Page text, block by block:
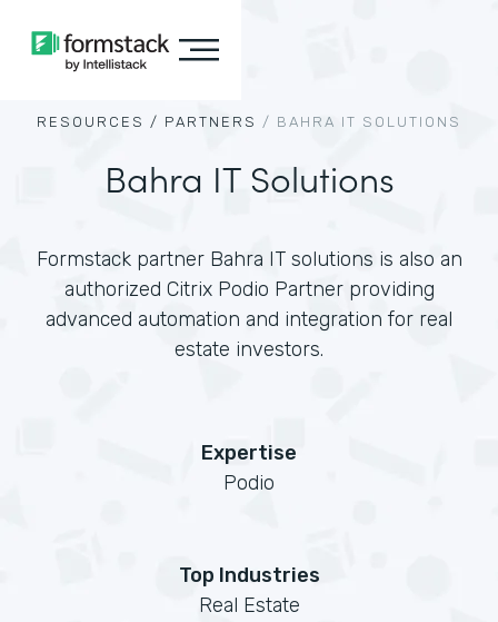
RESOURCES / PARTNERS / BAHRA IT SOLUTIONS
Bahra IT Solutions
Formstack partner Bahra IT solutions is also an
authorized Citrix Podio Partner providing
advanced automation and integration for real
estate investors.
Expertise
Podio
Top Industries
Real Estate